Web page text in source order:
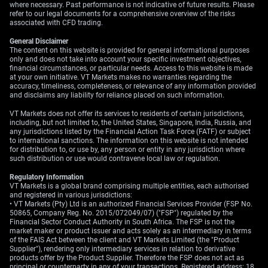
We have seen one-month implied volatility for EUR/USD
fall from the high levels of the 2025 conflict to a more
muted 5.8% today. This subdued volatility, combined
with the clear but slow-moving central bank paths,
presents opportunities for defined-risk option strategies.
Traders could look at buying debit call spreads to
position for a modest, range-bound increase in the pair’s
value.
Create your live VT Markets accountandstart
tradingnow.
where necessary. Past performance is not indicative of future results. Please
refer to our legal documents for a comprehensive overview of the risks
associated with CFD trading.
General Disclaimer
The content on this website is provided for general informational purposes
only and does not take into account your specific investment objectives,
financial circumstances, or particular needs. Access to this website is made
at your own initiative. VT Markets makes no warranties regarding the
accuracy, timeliness, completeness, or relevance of any information provided
and disclaims any liability for reliance placed on such information.
VT Markets does not offer its services to residents of certain jurisdictions,
including, but not limited to, the United States, Singapore, India, Russia, and
any jurisdictions listed by the Financial Action Task Force (FATF) or subject
to international sanctions. The information on this website is not intended
for distribution to, or use by, any person or entity in any jurisdiction where
such distribution or use would contravene local law or regulation.
Regulatory Information
VT Markets is a global brand comprising multiple entities, each authorised
and registered in various jurisdictions:
• VT Markets (Pty) Ltd is an authorized Financial Services Provider (FSP No.
50865, Company Reg. No. 2015/072049/07) ("FSP") regulated by the
Financial Sector Conduct Authority in South Africa. The FSP is not the
market maker or product issuer and acts solely as an intermediary in terms
of the FAIS Act between the client and VT Markets Limited (the "Product
Supplier"), rendering only intermediary services in relation to derivative
products offer by the Product Supplier. Therefore the FSP does not act as